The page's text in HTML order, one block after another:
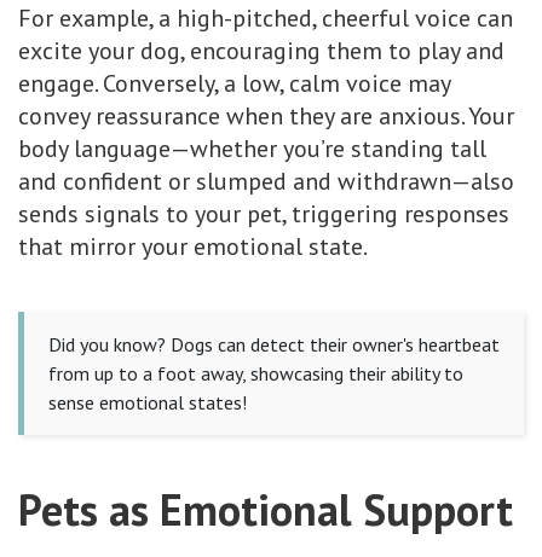
For example, a high-pitched, cheerful voice can
excite your dog, encouraging them to play and
engage. Conversely, a low, calm voice may
convey reassurance when they are anxious. Your
body language—whether you’re standing tall
and confident or slumped and withdrawn—also
sends signals to your pet, triggering responses
that mirror your emotional state.
Did you know? Dogs can detect their owner's heartbeat
from up to a foot away, showcasing their ability to
sense emotional states!
Pets as Emotional Support